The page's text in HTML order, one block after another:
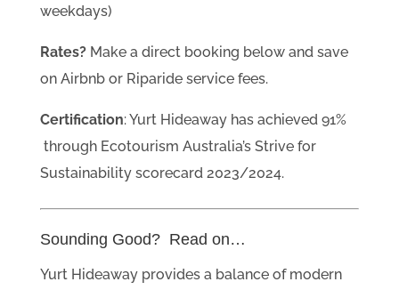
weekdays)
Rates? Make a direct booking below and save
on Airbnb or Riparide service fees.
Certification: Yurt Hideaway has achieved 91%
through Ecotourism Australia’s Strive for
Sustainability scorecard 2023/2024.
Sounding Good? Read on…
Yurt Hideaway provides a balance of modern